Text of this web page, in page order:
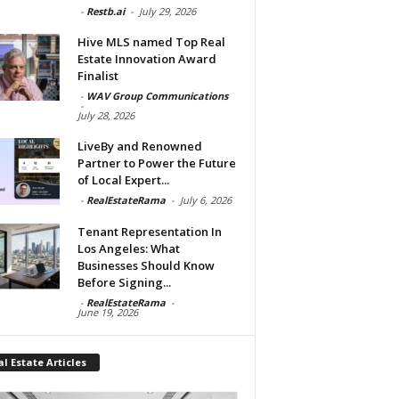
- Restb.ai - July 29, 2026
Hive MLS named Top Real
Estate Innovation Award
Finalist
- WAV Group Communications
-
July 28, 2026
LiveBy and Renowned
Partner to Power the Future
of Local Expert...
- RealEstateRama - July 6, 2026
Tenant Representation In
Los Angeles: What
Businesses Should Know
Before Signing...
- RealEstateRama -
June 19, 2026
Estate Articles